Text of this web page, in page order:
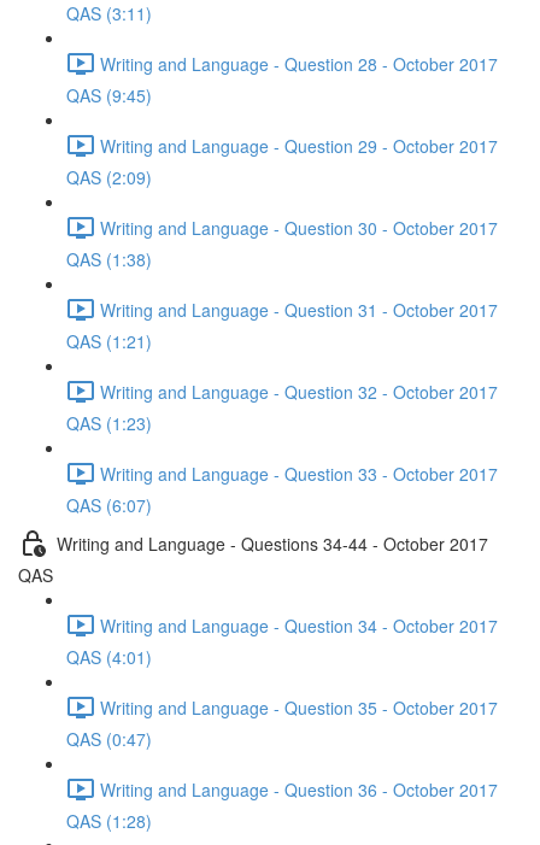
QAS (3:11)
Writing and Language - Question 28 - October 2017
QAS (9:45)
Writing and Language - Question 29 - October 2017
QAS (2:09)
Writing and Language - Question 30 - October 2017
QAS (1:38)
Writing and Language - Question 31 - October 2017
QAS (1:21)
Writing and Language - Question 32 - October 2017
QAS (1:23)
Writing and Language - Question 33 - October 2017
QAS (6:07)
Writing and Language - Questions 34-44 - October 2017
QAS
Writing and Language - Question 34 - October 2017
QAS (4:01)
Writing and Language - Question 35 - October 2017
QAS (0:47)
Writing and Language - Question 36 - October 2017
QAS (1:28)